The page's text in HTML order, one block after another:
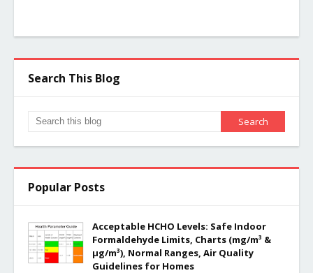
Search This Blog
Popular Posts
Acceptable HCHO Levels: Safe Indoor
Formaldehyde Limits, Charts (mg/m³ &
µg/m³), Normal Ranges, Air Quality
Guidelines for Homes